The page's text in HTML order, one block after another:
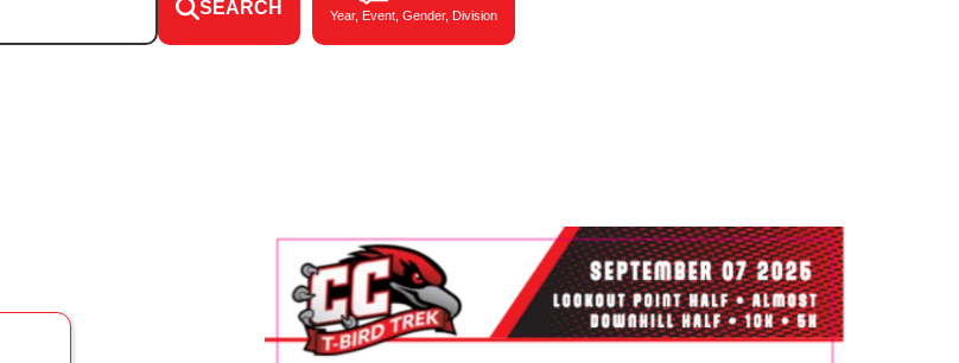
SEARCH Year, Event, Gender, Division